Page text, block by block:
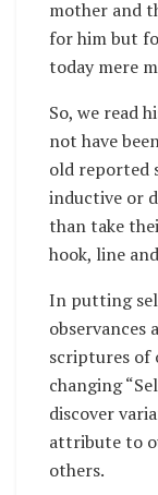
mother and
for him but
today mere
So, we read
not have
old reported
inductive or
than take
hook, line
In putting
scriptures of
changing
discover
attribute to
others.